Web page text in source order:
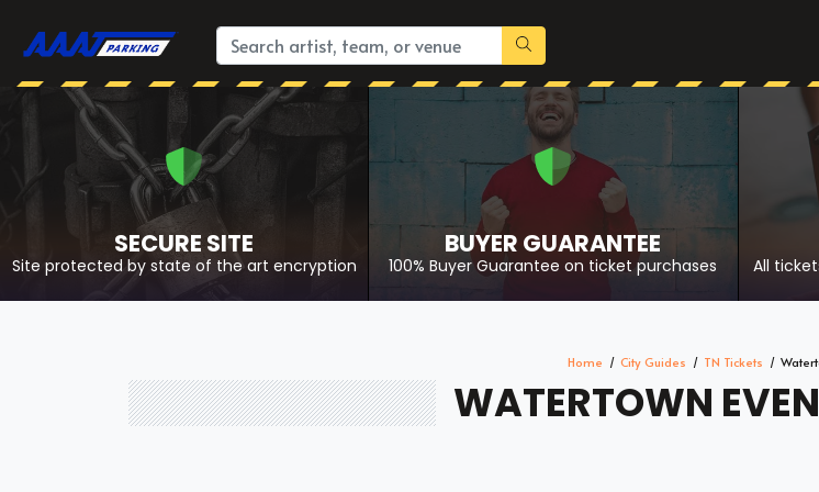
SECURE SITE
Site protected by state of the art encryption
BUYER GUARANTEE
100% Buyer Guarantee on ticket purchases All
Home City Guides TN Tickets
WATERTOWN